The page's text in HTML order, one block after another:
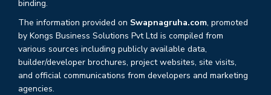
binding.
The information provided on Swapnagruha.com, promoted
by Kongs Business Solutions Pvt Ltd is compiled from
various sources including publicly available data,
builder/developer brochures, project websites, site visits,
and official communications from developers and marketing
agencies.